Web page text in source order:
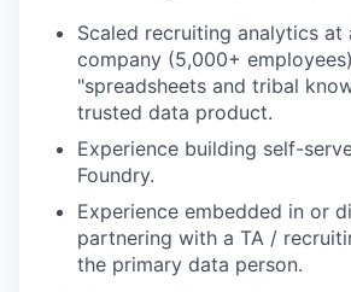
Scaled recruiting analytics
company (5,000+
"spreadsheets and tribal
trusted data product.
Experience building self-
Foundry.
Experience embedded in or
partnering with a TA /
the primary data person.